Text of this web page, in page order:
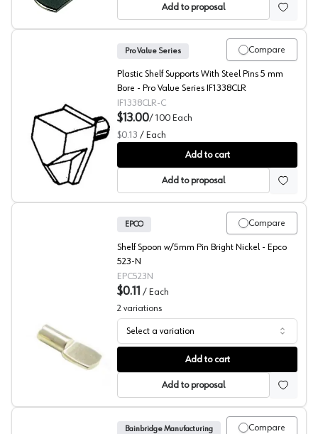
Add to proposal
Shelf Supports with Steel Pins, Pro Value Series (100
Compare
Pro Value Series
Plastic Shelf Supports With Steel Pins 5 mm
Bore - Pro Value Series IF1338CLR
IF1338CLR-C
$13.00/ 100 Each
$0.13 / Each
Add to cart
Add to proposal
523 Shelf Support, EPCO
Compare
EPCO
Shelf Spoon w/5mm Pin Bright Nickel - Epco
523-N
EPC523N
$0.11 / Each
2 variations
Select a variation
Add to cart
Add to proposal
Compare
Bainbridge Manufacturing